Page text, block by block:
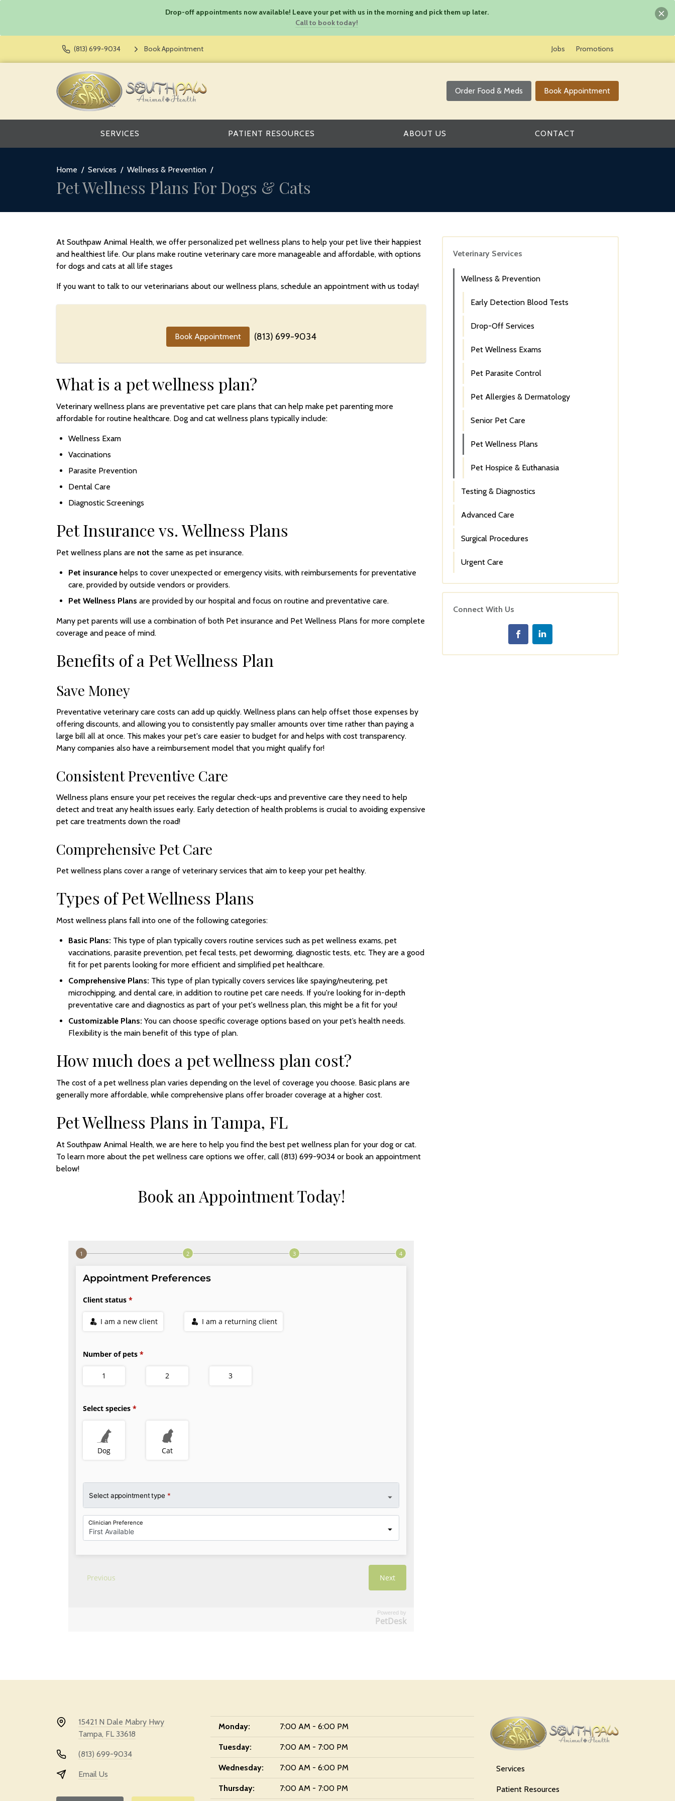
Drop-off appointments now available! Leave your pet with us in the morning and pick them up later.
Call to book today!
(813) 699-9034 Book Appointment Jobs Promotions
Order Food & Meds Book Appointment
SERVICES PATIENT RESOURCES ABOUT US CONTACT
Home Services Wellness & Prevention
Pet Wellness Plans For Dogs & Cats
At Southpaw Animal Health, we offer personalized pet wellness plans to help your pet live their happiest
and healthiest life. Our plans make routine veterinary care more manageable and affordable, with options
for dogs and cats at all life stages
If you want to talk to our veterinarians about our wellness plans, schedule an appointment with us today!
Book Appointment (813) 699-9034
What is a pet wellness plan?
Veterinary wellness plans are preventative pet care plans that can help make pet parenting more
affordable for routine healthcare. Dog and cat wellness plans typically include:
Wellness Exam
Vaccinations
Parasite Prevention
Dental Care
Diagnostic Screenings
Pet Insurance vs. Wellness Plans
Pet wellness plans are not the same as pet insurance.
Pet insurance helps to cover unexpected or emergency visits, with reimbursements for preventative
care, provided by outside vendors or providers.
Pet Wellness Plans are provided by our hospital and focus on routine and preventative care.
Many pet parents will use a combination of both Pet insurance and Pet Wellness Plans for more complete
coverage and peace of mind.
Benefits of a Pet Wellness Plan
Save Money
Preventative veterinary care costs can add up quickly. Wellness plans can help offset those expenses by
offering discounts, and allowing you to consistently pay smaller amounts over time rather than paying a
large bill all at once. This makes your pet's care easier to budget for and helps with cost transparency.
Many companies also have a reimbursement model that you might qualify for!
Consistent Preventive Care
Wellness plans ensure your pet receives the regular check-ups and preventive care they need to help
detect and treat any health issues early. Early detection of health problems is crucial to avoiding expensive
pet care treatments down the road!
Comprehensive Pet Care
Pet wellness plans cover a range of veterinary services that aim to keep your pet healthy.
Types of Pet Wellness Plans
Most wellness plans fall into one of the following categories:
Basic Plans: This type of plan typically covers routine services such as pet wellness exams, pet
vaccinations, parasite prevention, pet fecal tests, pet deworming, diagnostic tests, etc. They are a good
fit for pet parents looking for more efficient and simplified pet healthcare.
Comprehensive Plans: This type of plan typically covers services like spaying/neutering, pet
microchipping, and dental care, in addition to routine pet care needs. If you're looking for in-depth
preventative care and diagnostics as part of your pet's wellness plan, this might be a fit for you!
Customizable Plans: You can choose specific coverage options based on your pet’s health needs.
Flexibility is the main benefit of this type of plan.
How much does a pet wellness plan cost?
The cost of a pet wellness plan varies depending on the level of coverage you choose. Basic plans are
generally more affordable, while comprehensive plans offer broader coverage at a higher cost.
Pet Wellness Plans in Tampa, FL
At Southpaw Animal Health, we are here to help you find the best pet wellness plan for your dog or cat.
To learn more about the pet wellness care options we offer, call (813) 699-9034 or book an appointment
below!
Book an Appointment Today!
Powered by
PetDesk
Veterinary Services
Wellness & Prevention
Early Detection Blood Tests
Drop-Off Services
Pet Wellness Exams
Pet Parasite Control
Pet Allergies & Dermatology
Senior Pet Care
Pet Wellness Plans
Pet Hospice & Euthanasia
Testing & Diagnostics
Advanced Care
Surgical Procedures
Urgent Care
Connect With Us
15421 N Dale Mabry Hwy
Tampa, FL 33618
(813) 699-9034
Email Us
Monday: 7:00 AM - 6:00 PM
Tuesday: 7:00 AM - 7:00 PM
Wednesday: 7:00 AM - 6:00 PM
Thursday: 7:00 AM - 7:00 PM
Services
Patient Resources